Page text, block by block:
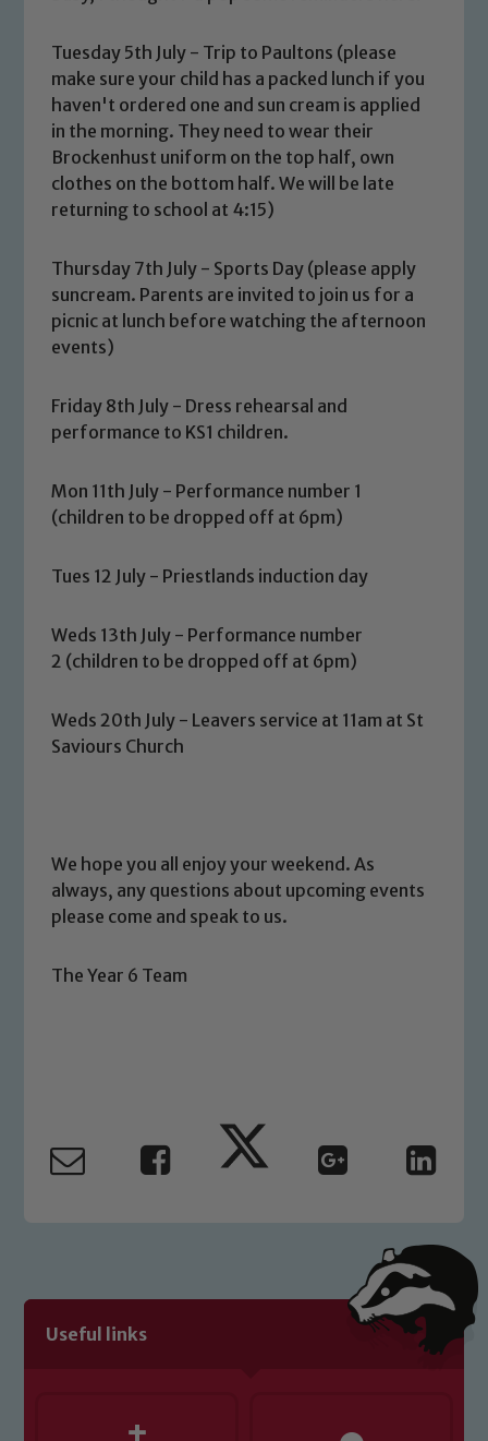
Tuesday 5th July - Trip to Paultons (please
make sure your child has a packed lunch if you
haven't ordered one and sun cream is applied
in the morning. They need to wear their
Brockenhust uniform on the top half, own
clothes on the bottom half. We will be late
returning to school at 4:15)
Thursday 7th July - Sports Day (please apply
suncream. Parents are invited to join us for a
picnic at lunch before watching the afternoon
events)
Friday 8th July - Dress rehearsal and
performance to KS1 children.
Mon 11th July - Performance number 1
(children to be dropped off at 6pm)
Tues 12 July - Priestlands induction day
Weds 13th July - Performance number
2 (children to be dropped off at 6pm)
Weds 20th July - Leavers service at 11am at St
Saviours Church
We hope you all enjoy your weekend. As
always, any questions about upcoming events
please come and speak to us.
The Year 6 Team
Useful links
Safeguarding
welfare of children and young people.
We expect all staff, visitors and
you have any concerns regarding the
please contact one of our Designated
Safeguarding Leads: John Littlewood,
read our Child Protection and
Safeguarding policies, please click the